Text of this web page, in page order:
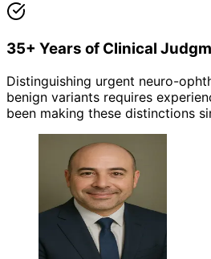
35+ Years of Clinical
Distinguishing urgent neuro-
benign variants requires
been making these distinctions